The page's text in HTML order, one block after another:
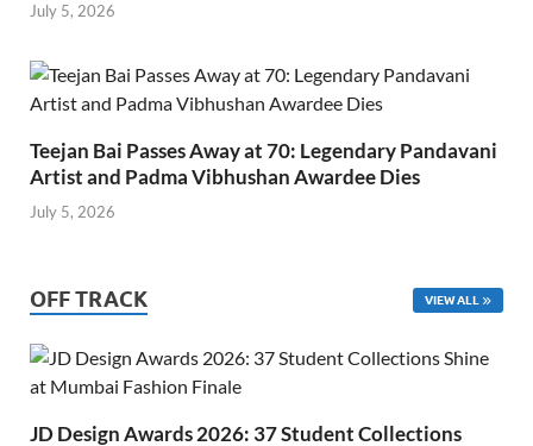
July 5, 2026
Teejan Bai Passes Away at 70: Legendary Pandavani
Artist and Padma Vibhushan Awardee Dies
July 5, 2026
OFF TRACK VIEW ALL
JD Design Awards 2026: 37 Student Collections